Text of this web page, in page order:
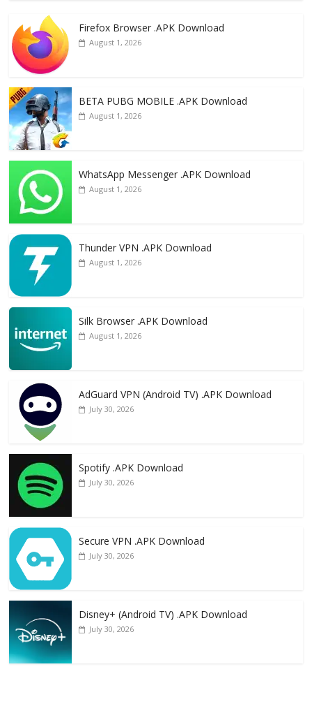
e
b
o
o
k
d l e
Firefox Browser .APK Download
August 1, 2026
BETA PUBG MOBILE .APK Download
August 1, 2026
WhatsApp Messenger .APK Download
August 1, 2026
Thunder VPN .APK Download
August 1, 2026
Silk Browser .APK Download
August 1, 2026
AdGuard VPN (Android TV) .APK Download
July 30, 2026
Spotify .APK Download
July 30, 2026
Secure VPN .APK Download
July 30, 2026
Disney+ (Android TV) .APK Download
July 30, 2026